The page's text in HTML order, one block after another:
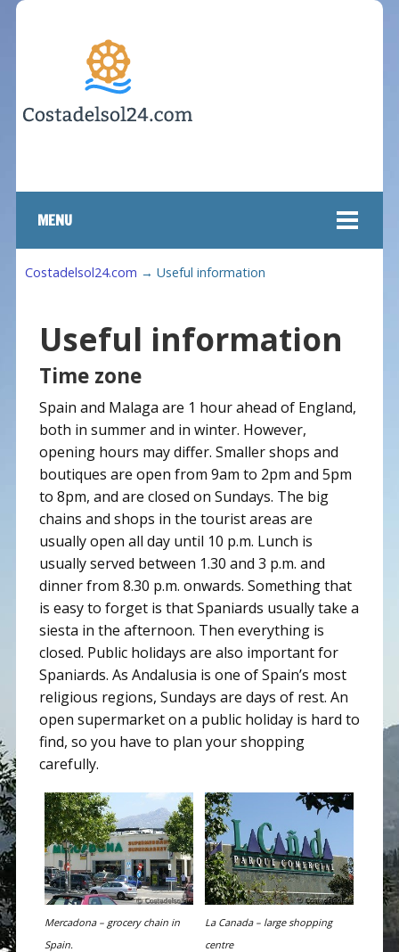
MENU
Costadelsol24.com → Useful information
Useful information
Time zone
Spain and Malaga are 1 hour ahead of England,
both in summer and in winter. However,
opening hours may differ. Smaller shops and
boutiques are open from 9am to 2pm and 5pm
to 8pm, and are closed on Sundays. The big
chains and shops in the tourist areas are
usually open all day until 10 p.m. Lunch is
usually served between 1.30 and 3 p.m. and
dinner from 8.30 p.m. onwards. Something that
is easy to forget is that Spaniards usually take a
siesta in the afternoon. Then everything is
closed. Public holidays are also important for
Spaniards. As Andalusia is one of Spain’s most
religious regions, Sundays are days of rest. An
open supermarket on a public holiday is hard to
find, so you have to plan your shopping
carefully.
Mercadona – grocery chain in
Spain.
La Canada – large shopping
centre